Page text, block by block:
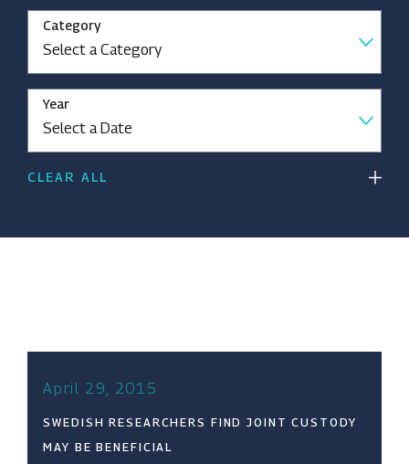
Category
Year
CLEAR ALL
April 29, 2015
SWEDISH RESEARCHERS FIND JOINT CUSTODY
MAY BE BENEFICIAL